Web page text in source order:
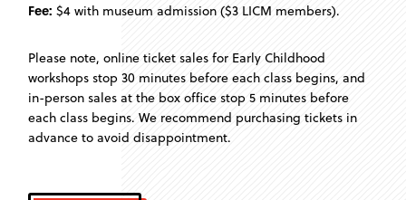
Fee:$4 with museum admission ($3 LICM members).
Please note, online ticket sales for Early Childhood
workshops stop 30 minutes before each class begins, and
in-person sales at the box office stop 5 minutes before
each class begins. We recommend purchasing tickets in
advance to avoid disappointment.